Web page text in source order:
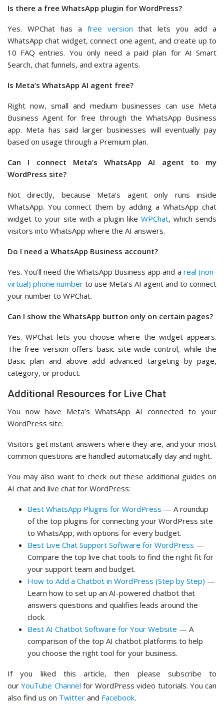
Is there a free WhatsApp plugin for WordPress?
Yes. WPChat has a free version that lets you add a
WhatsApp chat widget, connect one agent, and create up to
10 FAQ entries. You only need a paid plan for AI Smart
Search, chat funnels, and extra agents.
Is Meta’s WhatsApp AI agent free?
Right now, small and medium businesses can use Meta
Business Agent for free through the WhatsApp Business
app. Meta has said larger businesses will eventually pay
based on usage through a Premium plan.
Can I connect Meta’s WhatsApp AI agent to my
WordPress site?
Not directly, because Meta’s agent only runs inside
WhatsApp. You connect them by adding a WhatsApp chat
widget to your site with a plugin like WPChat, which sends
visitors into WhatsApp where the AI answers.
Do I need a WhatsApp Business account?
Yes. You’ll need the WhatsApp Business app and a real (non-
virtual) phone number to use Meta’s AI agent and to connect
your number to WPChat.
Can I show the WhatsApp button only on certain pages?
Yes. WPChat lets you choose where the widget appears.
The free version offers basic site-wide control, while the
Basic plan and above add advanced targeting by page,
category, or product.
Additional Resources for Live Chat
You now have Meta’s WhatsApp AI connected to your
WordPress site.
Visitors get instant answers where they are, and your most
common questions are handled automatically day and night.
You may also want to check out these additional guides on
AI chat and live chat for WordPress:
Best WhatsApp Plugins for WordPress — A roundup
of the top plugins for connecting your WordPress site
to WhatsApp, with options for every budget.
Best Live Chat Support Software for WordPress —
Compare the top live chat tools to find the right fit for
your support team and budget.
How to Add a Chatbot in WordPress (Step by Step) —
Learn how to set up an AI-powered chatbot that
answers questions and qualifies leads around the
clock.
Best AI Chatbot Software for Your Website — A
comparison of the top AI chatbot platforms to help
you choose the right tool for your business.
If you liked this article, then please subscribe to
ourYouTube Channel for WordPress video tutorials. You can
also find us on Twitter and Facebook.